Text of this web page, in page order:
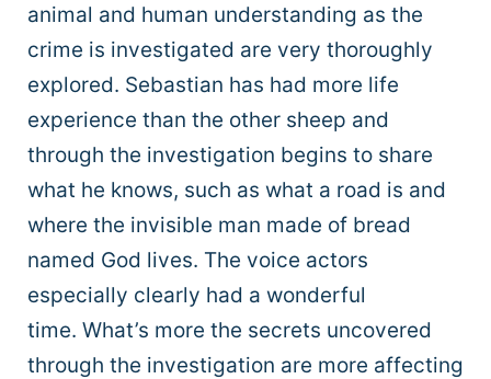
animal and human understanding as the
crime is investigated are very thoroughly
explored. Sebastian has had more life
experience than the other sheep and
through the investigation begins to share
what he knows, such as what a road is and
where the invisible man made of bread
named God lives. The voice actors
especially clearly had a wonderful
time. What’s more the secrets uncovered
through the investigation are more affecting